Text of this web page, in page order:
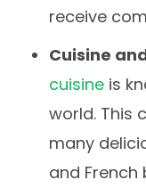
receive
Cuisine
cuisine is
world. This
many
and French